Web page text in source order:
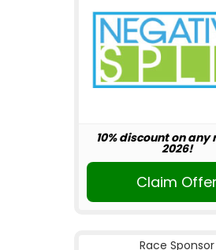
10% discount on any
2026!
Claim Offer
Race Sponsor